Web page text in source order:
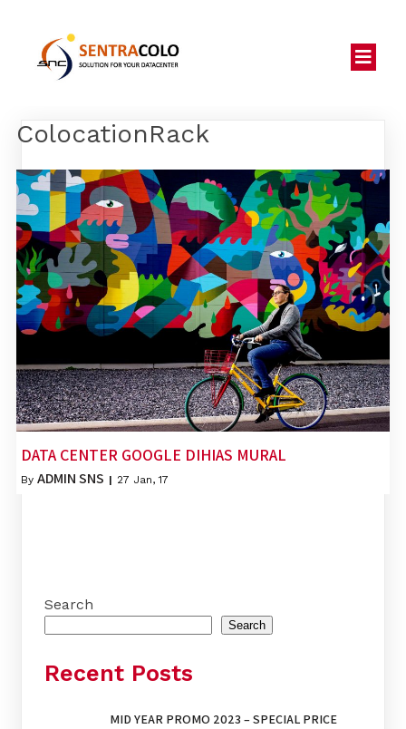
ColocationRack
DATA CENTER GOOGLE DIHIAS MURAL
By ADMIN SNS | 27 Jan, 17
Search
Search
Recent Posts
MID YEAR PROMO 2023 – SPECIAL PRICE